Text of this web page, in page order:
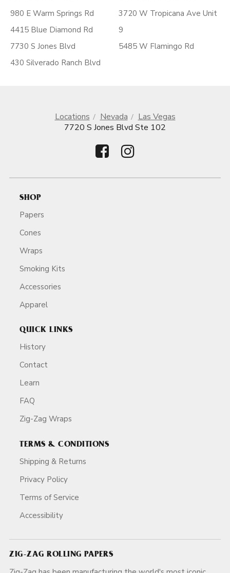
980 E Warm Springs Rd
4415 Blue Diamond Rd
7730 S Jones Blvd
430 Silverado Ranch Blvd
3720 W Tropicana Ave Unit
9
5485 W Flamingo Rd
Locations Nevada
Las Vegas
7720 S Jones Blvd Ste 102
SHOP
Papers
Cones
Wraps
Smoking Kits
Accessories
Apparel
QUICK LINKS
History
Contact
Learn
FAQ
Zig-Zag Wraps
TERMS & CONDITIONS
Shipping & Returns
Privacy Policy
Terms of Service
Accessibility
ZIG-ZAG ROLLING PAPERS